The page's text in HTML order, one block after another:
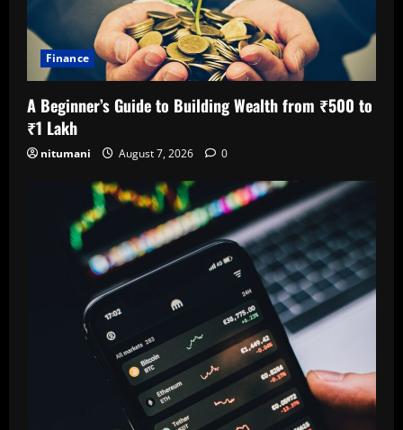
Finance
A Beginner’s Guide to Building Wealth from ₹500 to
₹1 Lakh
nitumani August 7, 2026 0